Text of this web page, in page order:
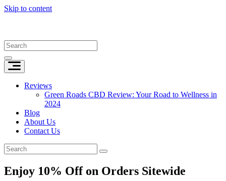
Skip to content
Reviews
Green Roads CBD Review: Your Road to Wellness in
2024
Blog
About Us
Contact Us
Enjoy 10% Off on Orders Sitewide